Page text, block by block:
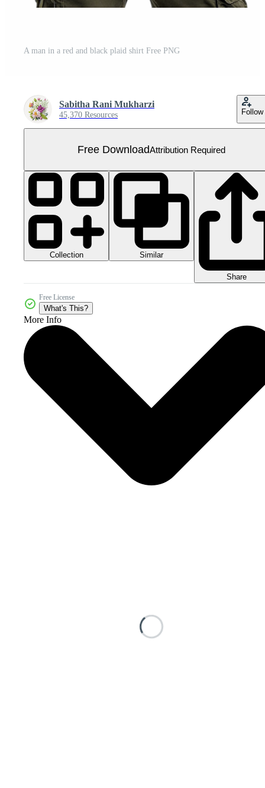
A man in a red and black plaid shirt Free PNG
Sabitha Rani Mukharzi
45,370 Resources Follow
Free DownloadAttribution Required
Collection Similar
Share
Free License
What's This?
More Info